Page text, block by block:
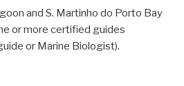
and S. Martinho do Porto Bay
or more certified guides
or Marine Biologist).